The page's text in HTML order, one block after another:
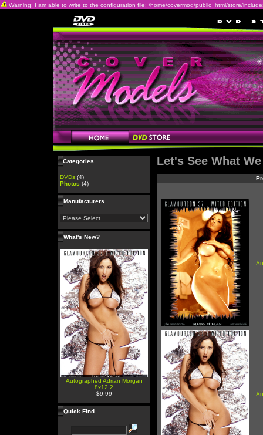
Warning: I am able to write to the configuration file: /home/covermod/public_html/store/
Categories
DVDs (4)
Photos (4)
Manufacturers
What's New?
Autographed Adrian Morgan
8x12 2
$9.99
Quick Find
Let's See What